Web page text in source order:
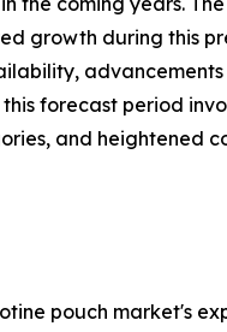
growth during this
forecast period
and heightened
pouch market's